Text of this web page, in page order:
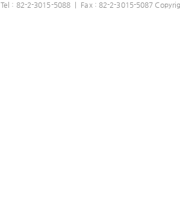
Tel : 82-2-3015-5088 ㅣ Fax : 82-2-3015-5087